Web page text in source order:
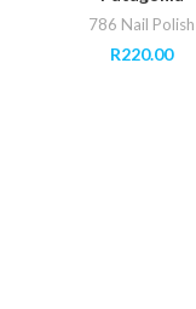
786 Nail Polish
R220.00